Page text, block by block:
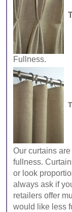
Fullness.
Our curtains
fullness.
or look
always ask if
retailers offer
would like less